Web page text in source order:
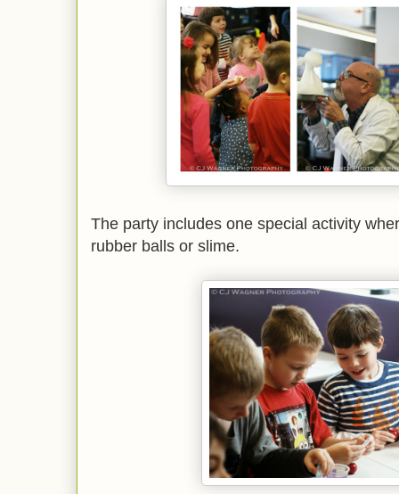
The party includes one special activity
rubber balls or slime.